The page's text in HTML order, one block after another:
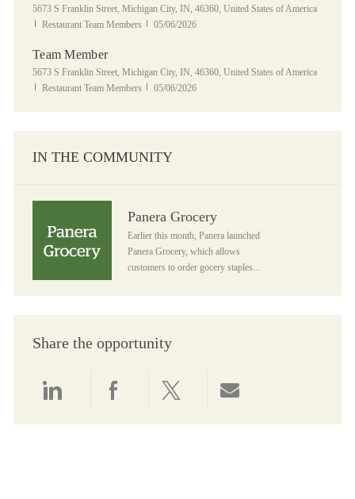
Location
5673 S Franklin Street, Michigan City, IN, 46360, United States of America
Category
Restaurant Team Members Posted Date
05/06/2026
Team Member
Location
5673 S Franklin Street, Michigan City, IN, 46360, United States of America
Category
Restaurant Team Members Posted Date
05/06/2026
IN THE COMMUNITY
Panera Grocery
Earlier this month, Panera launched
Panera Grocery, which allows
customers to order gocery staples...
Share the opportunity